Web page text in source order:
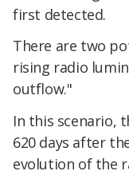
first detected.
There are two
rising radio
outflow."
In this scenario,
620 days after
evolution of the